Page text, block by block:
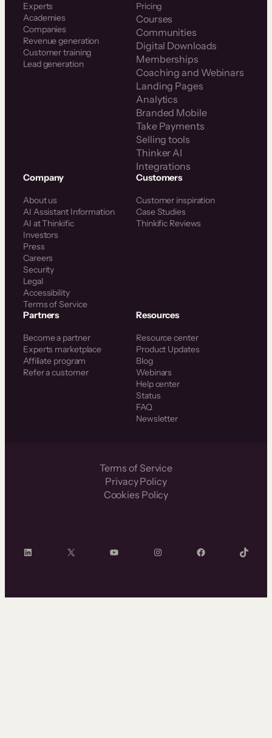
Experts
Academies
Companies
Revenue generation
Customer training
Lead generation
Pricing
Courses
Communities
Digital Downloads
Memberships
Coaching and Webinars
Landing Pages
Analytics
Branded Mobile
Take Payments
Selling tools
Thinker AI
Integrations
Company
About us
AI Assistant Information
AI at Thinkific
Investors
Press
Careers
Security
Legal
Accessibility
Terms of Service
Customers
Customer inspiration
Case Studies
Thinkific Reviews
Partners
Become a partner
Experts marketplace
Affiliate program
Refer a customer
Resources
Resource center
Product Updates
Blog
Webinars
Help center
Status
FAQ
Newsletter
Terms of Service
Privacy Policy
Cookies Policy
LinkedIn X YouTube InstagramFacebook TikTok